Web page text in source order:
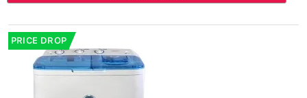
PRICE DROP